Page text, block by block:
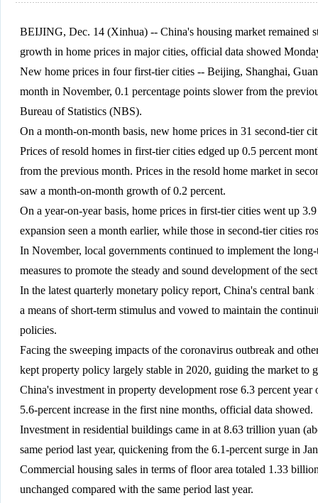
BEIJING, Dec. 14 (Xinhua) -- China's housing market remained
growth in home prices in major cities, official data showed
New home prices in four first-tier cities -- Beijing, Shanghai,
month in November, 0.1 percentage points slower from the
Bureau of Statistics (NBS).
On a month-on-month basis, new home prices in 31 second-tier
Prices of resold homes in first-tier cities edged up 0.5 percent
from the previous month. Prices in the resold home market in
saw a month-on-month growth of 0.2 percent.
On a year-on-year basis, home prices in first-tier cities went up
expansion seen a month earlier, while those in second-tier cities
In November, local governments continued to implement the
measures to promote the steady and sound development of the
In the latest quarterly monetary policy report, China's central
a means of short-term stimulus and vowed to maintain the
policies.
Facing the sweeping impacts of the coronavirus outbreak and
kept property policy largely stable in 2020, guiding the market to
China's investment in property development rose 6.3 percent
5.6-percent increase in the first nine months, official data showed.
Investment in residential buildings came in at 8.63 trillion yuan
same period last year, quickening from the 6.1-percent surge in
Commercial housing sales in terms of floor area totaled 1.33
unchanged compared with the same period last year.